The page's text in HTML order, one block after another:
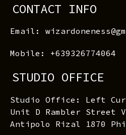
CONTACT INFO
Email:
Mobile: +639326774064
STUDIO OFFICE
Studio Office: Left
Unit D Rambler Street
Antipolo Rizal 1870